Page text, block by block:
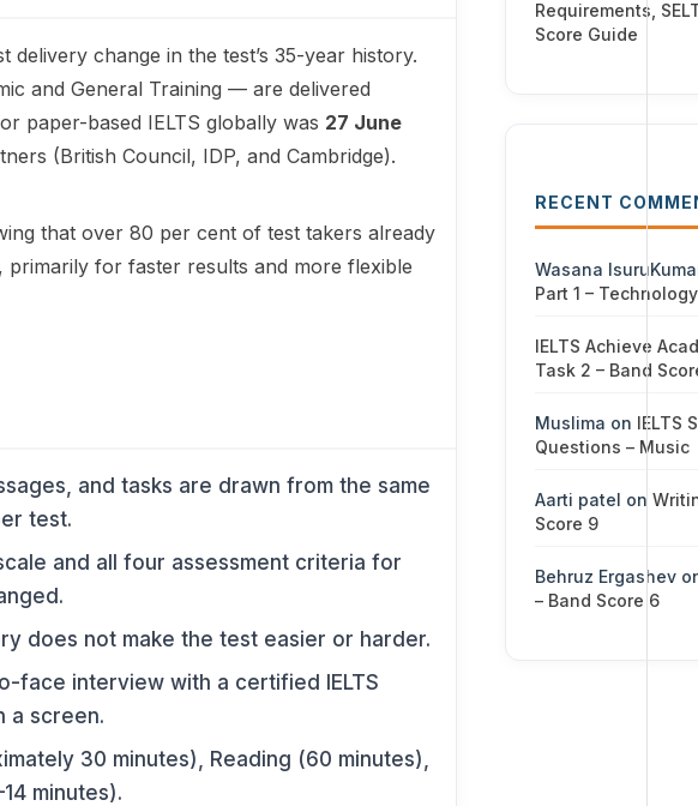
delivery change in the test’s 35-year history.
and General Training — are delivered
paper-based IELTS globally was 27 June
(British Council, IDP, and Cambridge).
that over 80 per cent of test takers already
for faster results and more flexible
and tasks are drawn from the same
test.
and all four assessment criteria for
does not make the test easier or harder.
face interview with a certified IELTS
a screen.
30 minutes), Reading (60 minutes),
minutes).
Requirements,
Score Guide
RECENT
Wasana
Part 1 – Technology
IELTS Achieve
Task 2 – Band
Muslima on IELTS
Questions – Music
Aarti patel on
Score 9
Behruz Ergashev
– Band Score 6